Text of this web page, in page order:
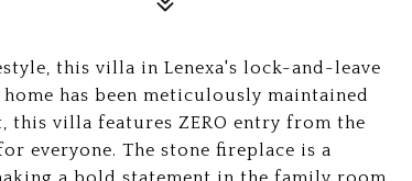
this villa in Lenexa's lock-and-leave
has been meticulously maintained
villa features ZERO entry from the
everyone. The stone fireplace is a